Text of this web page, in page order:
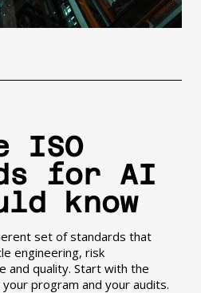
ISO
for AI
know
set of standards that
engineering, risk
and quality. Start with the
program and your audits.